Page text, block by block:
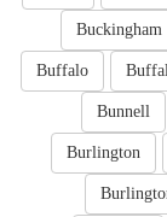
Buckingham
Buffalo
Bunnell
Burlington